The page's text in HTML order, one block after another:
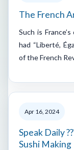
The French
Such is
had “Liberté,
of the French
Apr 16, 2024
Speak Daily
Sushi Making